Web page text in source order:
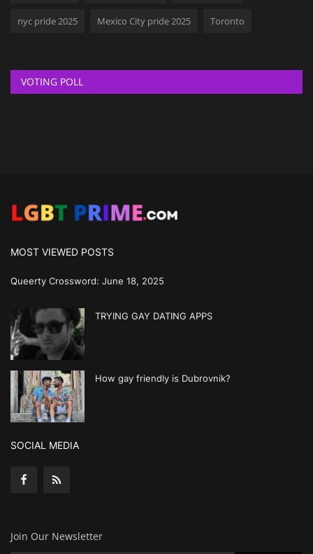
nyc pride 2025 Mexico City pride 2025 Toronto
VOTING POLL
MOST VIEWED POSTS
Queerty Crossword: June 18, 2025
TRYING GAY DATING APPS
How gay friendly is Dubrovnik?
SOCIAL MEDIA
Join Our Newsletter